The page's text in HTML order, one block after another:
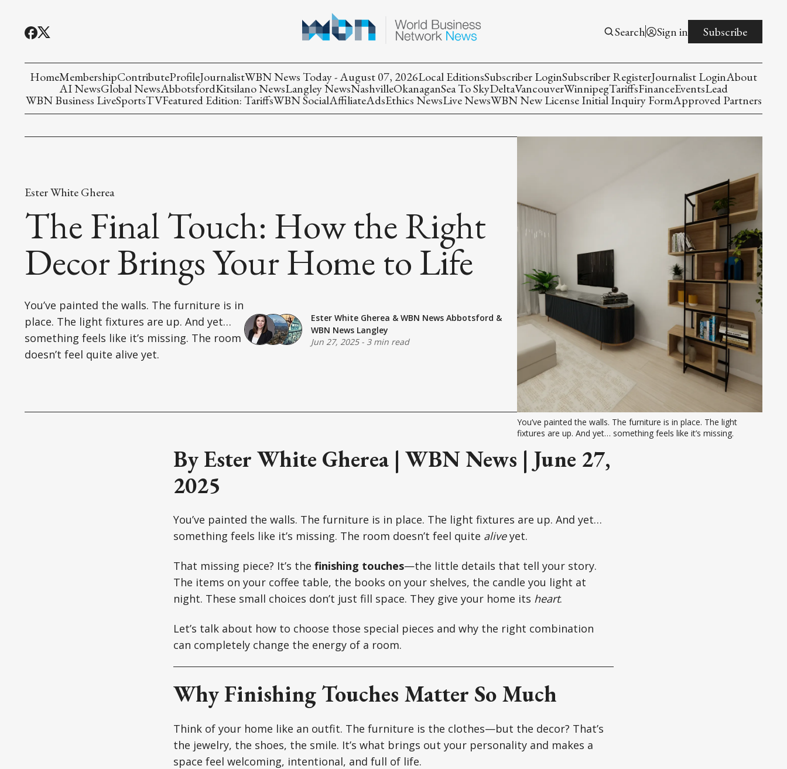
Search Sign in Subscribe
HomeMembershipContributeProfileJournalistWBN News Today - August 07, 2026Local EditionsSubscriber LoginSubscriber RegisterJournalist LoginAbout
AI NewsGlobal NewsAbbotsfordKitsilano NewsLangley NewsNashvilleOkanaganSea To SkyDeltaVancouverWinnipegTariffsFinanceEventsLead
WBN Business LiveSportsTVFeatured Edition: TariffsWBN SocialAffiliateAdsEthics NewsLive NewsWBN New License Initial Inquiry FormApproved Partners
Ester White Gherea
The Final Touch: How the Right
Decor Brings Your Home to Life
You’ve painted the walls. The furniture is in
place. The light fixtures are up. And yet…
something feels like it’s missing. The room
doesn’t feel quite alive yet.
Ester White Gherea &WBN News Abbotsford &
WBN News Langley
Jun 27, 2025- 3 min read
You’ve painted the walls. The furniture is in place. The light
fixtures are up. And yet… something feels like it’s missing.
By Ester White Gherea | WBN News | June 27,
2025
You’ve painted the walls. The furniture is in place. The light fixtures are up. And yet…
something feels like it’s missing. The room doesn’t feel quite aliveyet.
That missing piece? It’s the finishing touches—the little details that tell your story.
The items on your coffee table, the books on your shelves, the candle you light at
night. These small choices don’t just fill space. They give your home its heart.
Let’s talk about how to choose those special pieces and why the right combination
can completely change the energy of a room.
Why Finishing Touches Matter So Much
Think of your home like an outfit. The furniture is the clothes—but the decor? That’s
the jewelry, the shoes, the smile. It’s what brings out your personality and makes a
space feel welcoming, intentional, and full of life.